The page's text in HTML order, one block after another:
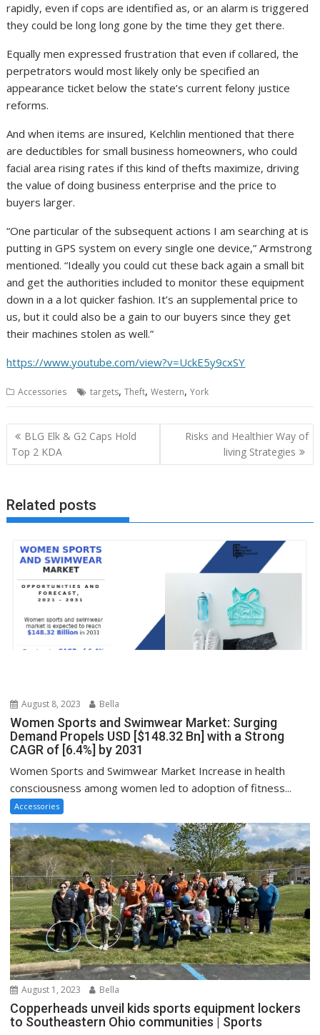
rapidly, even if cops are identified as, or an alarm is triggered
they could be long long gone by the time they get there.
Equally men expressed frustration that even if collared, the
perpetrators would most likely only be specified an
appearance ticket below the state’s current felony justice
reforms.
And when items are insured, Kelchlin mentioned that there
are deductibles for small business homeowners, who could
facial area rising rates if this kind of thefts maximize, driving
the value of doing business enterprise and the price to
buyers larger.
“One particular of the subsequent actions I am searching at is
putting in GPS system on every single one device,” Armstrong
mentioned. “Ideally you could cut these back again a small bit
and get the authorities included to monitor these equipment
down in a a lot quicker fashion. It’s an supplemental price to
us, but it could also be a gain to our buyers since they get
their machines stolen as well.”
https://www.youtube.com/view?v=UckE5y9cxSY
Accessories targets,Theft,Western,York
Post
navigation
BLG Elk & G2 Caps Hold
Top 2 KDA
Risks and Healthier Way of
living Strategies
Related posts
August 8, 2023 Bella
Women Sports and Swimwear Market: Surging
Demand Propels USD [$148.32 Bn] with a Strong
CAGR of [6.4%] by 2031
Women Sports and Swimwear Market Increase in health
consciousness among women led to adoption of fitness...
Accessories
August 1, 2023 Bella
Copperheads unveil kids sports equipment lockers
to Southeastern Ohio communities | Sports